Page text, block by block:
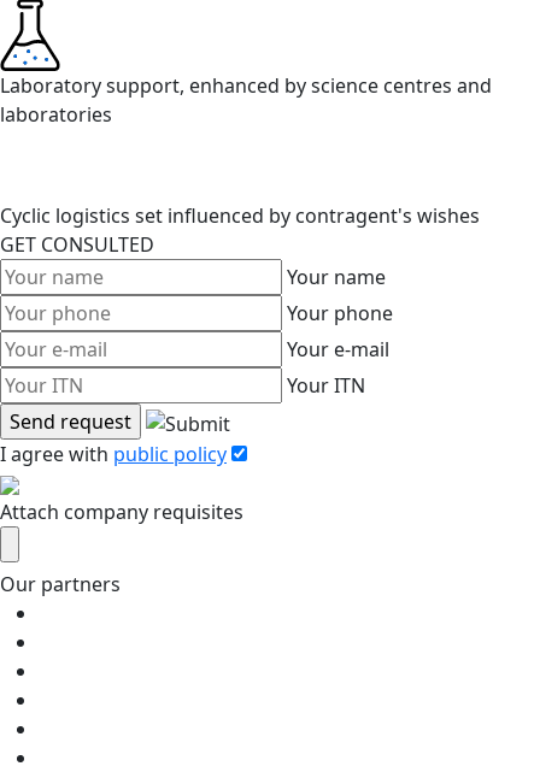
Laboratory support, enhanced by science centres and
laboratories
Cyclic logistics set influenced by contragent's wishes
GET CONSULTED
Your name
Your phone
Your e-mail
Your ITN
I agree with public policy
Attach company requisites
Our partners